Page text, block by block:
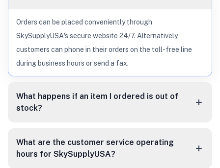
Orders can be placed conveniently through
SkySupplyUSA's secure website 24/7. Alternatively,
customers can phone in their orders on the toll-free line
during business hours or send a fax.
What happens if an item I ordered is out of
stock?
What are the customer service operating
hours for SkySupplyUSA?